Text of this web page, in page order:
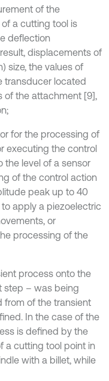
of the
a cutting tool is
deflection
displacements of
size, the values of
transducer located
of the attachment [9],
for the processing of
executing the control
the level of a sensor
of the control action
peak up to 40
apply a piezoelectric
or
processing of the
process onto the
step – was being
from of the transient
In the case of the
is defined by the
a cutting tool point in
with a billet, while